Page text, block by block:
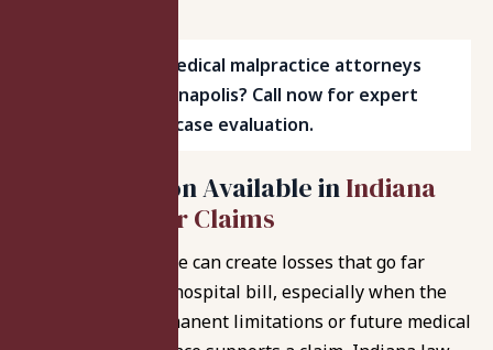
Searching for medical malpractice attorneys
near me in Indianapolis? Call now for expert
help and a free case evaluation.
Compensation Available inIndiana
Medical Error Claims
Medical malpractice can create losses that go far
beyond the initial hospital bill, especially when the
injury causes permanent limitations or future medical